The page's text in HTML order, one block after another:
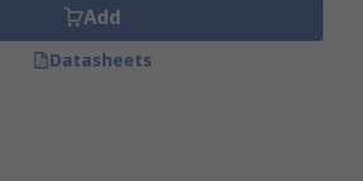
Add
Datasheets